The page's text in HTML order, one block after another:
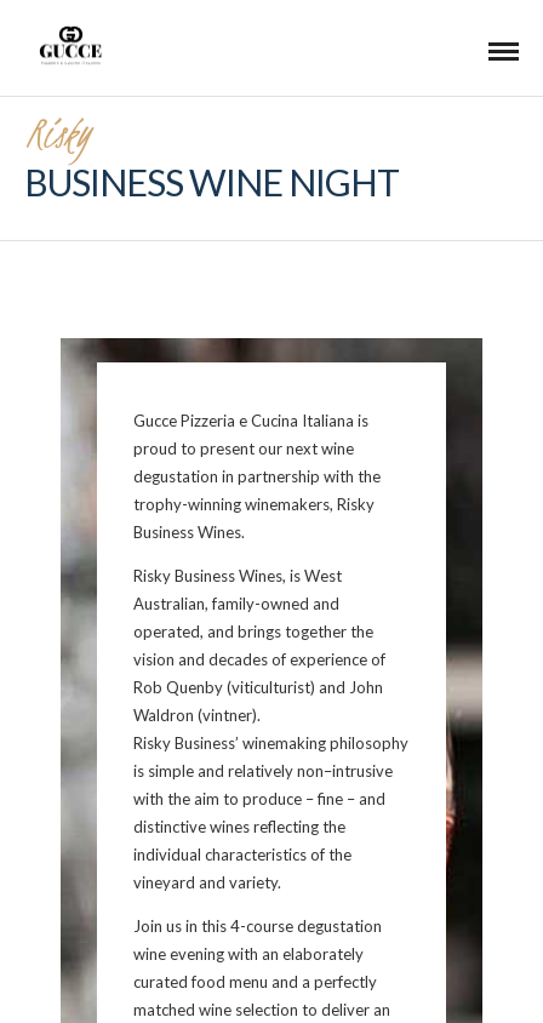
Risky
BUSINESS WINE NIGHT
Gucce Pizzeria e Cucina Italiana is
proud to present our next wine
degustation in partnership with the
trophy-winning winemakers, Risky
Business Wines.
Risky Business Wines, is West
Australian, family-owned and
operated, and brings together the
vision and decades of experience of
Rob Quenby (viticulturist) and John
Waldron (vintner).
Risky Business’ winemaking philosophy
is simple and relatively non–intrusive
with the aim to produce – fine – and
distinctive wines reflecting the
individual characteristics of the
vineyard and variety.
Join us in this 4-course degustation
wine evening with an elaborately
curated food menu and a perfectly
matched wine selection to deliver an